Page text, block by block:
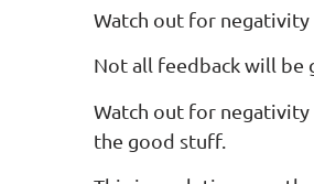
Watch out for negativity
Not all feedback will be
Watch out for negativity
the good stuff.